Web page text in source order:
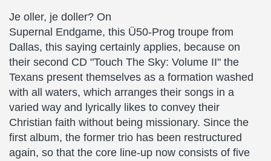
Je oller, je doller? On
Supernal Endgame, this Ü50-Prog troupe from
Dallas, this saying certainly applies, because on
their second CD "Touch The Sky: Volume II" the
Texans present themselves as a formation washed
with all waters, which arranges their songs in a
varied way and lyrically likes to convey their
Christian faith without being missionary. Since the
first album, the former trio has been restructured
again, so that the core line-up now consists of five